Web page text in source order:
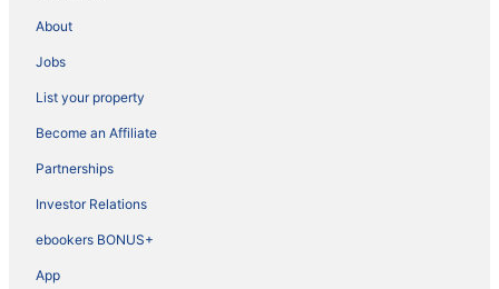
About
Jobs
List your property
Become an Affiliate
Partnerships
Investor Relations
ebookers BONUS+
App